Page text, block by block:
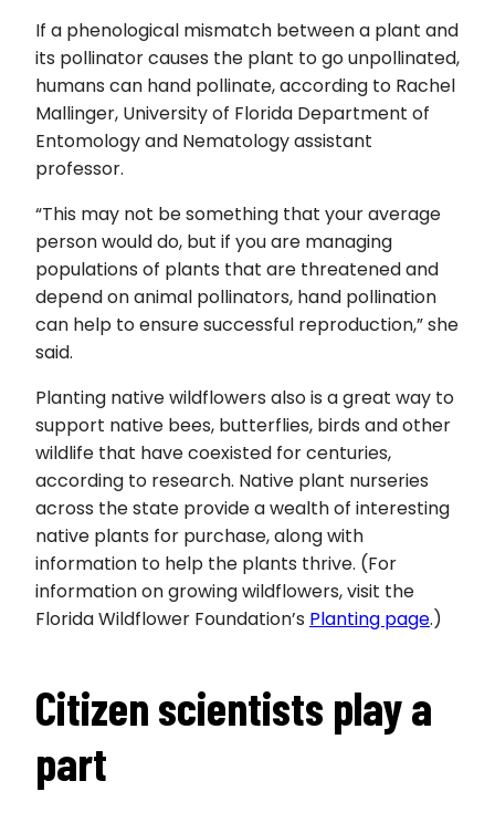
If a phenological mismatch between a plant and
its pollinator causes the plant to go unpollinated,
humans can hand pollinate, according to Rachel
Mallinger, University of Florida Department of
Entomology and Nematology assistant
professor.
“This may not be something that your average
person would do, but if you are managing
populations of plants that are threatened and
depend on animal pollinators, hand pollination
can help to ensure successful reproduction,” she
said.
Planting native wildflowers also is a great way to
support native bees, butterflies, birds and other
wildlife that have coexisted for centuries,
according to research. Native plant nurseries
across the state provide a wealth of interesting
native plants for purchase, along with
information to help the plants thrive. (For
information on growing wildflowers, visit the
Florida Wildflower Foundation’s Planting page.)
Citizen scientists play a
part